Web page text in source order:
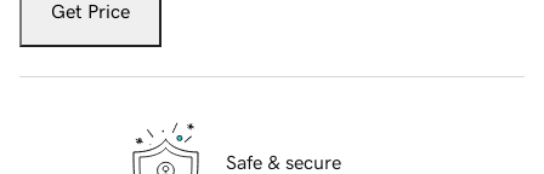
Get Price
Safe & secure